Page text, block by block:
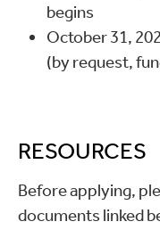
begins
October 31,
(by request,
RESOURCES
Before applying,
documents linked